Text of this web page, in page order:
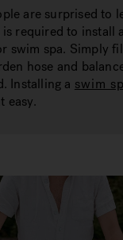
are surprised to
required to install a
swim spa. Simply
hose and
Installing a swim
easy.